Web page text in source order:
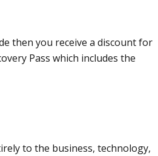
then you receive a discount for
Pass which includes the
to the business, technology,